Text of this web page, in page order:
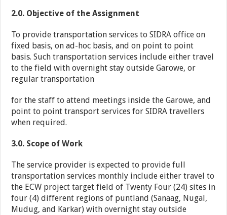
2.0. Objective of the Assignment
To provide transportation services to SIDRA office on
fixed basis, on ad-hoc basis, and on point to point
basis. Such transportation services include either travel
to the field with overnight stay outside Garowe, or
regular transportation
for the staff to attend meetings inside the Garowe, and
point to point transport services for SIDRA travellers
when required.
3.0. Scope of Work
The service provider is expected to provide full
transportation services monthly include either travel to
the ECW project target field of Twenty Four (24) sites in
four (4) different regions of puntland (Sanaag, Nugal,
Mudug, and Karkar) with overnight stay outside